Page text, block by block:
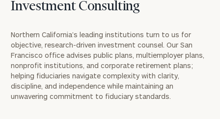
Investment Consulting
Northern California’s leading institutions turn to us for
objective, research-driven investment counsel. Our San
Francisco office advises public plans, multiemployer plans,
nonprofit institutions, and corporate retirement plans;
helping fiduciaries navigate complexity with clarity,
discipline, and independence whilemaintaining an
unwavering commitment to fiduciary standards.